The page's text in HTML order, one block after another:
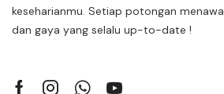
keseharianmu. Setiap potongan
dan gaya yang selalu up-to-date !